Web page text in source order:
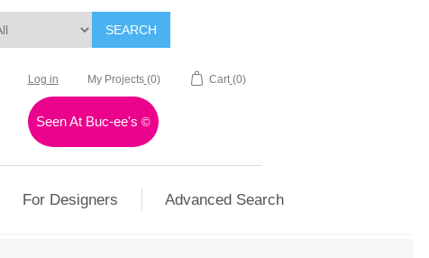
SEARCH
Log in My Projects (0) Cart (0)
Seen At Buc-ee's©
For Designers Advanced Search